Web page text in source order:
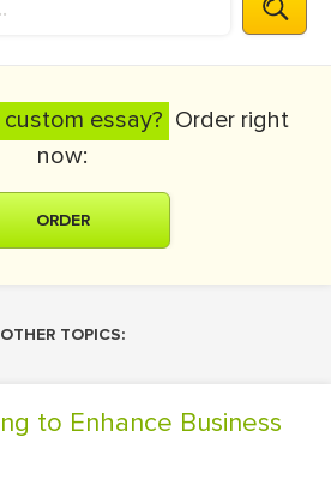
custom essay? Order right
now:
ORDER
OTHER TOPICS: